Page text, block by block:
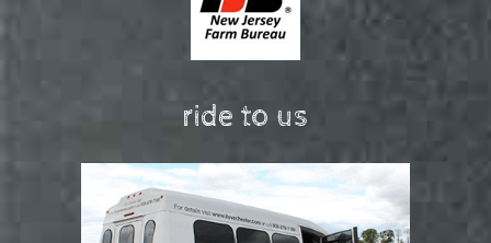
ride to us